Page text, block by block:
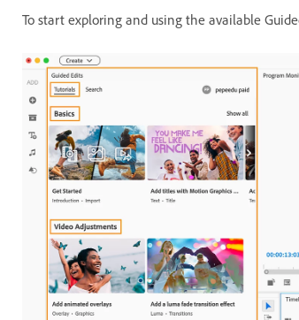
To start exploring and using the available